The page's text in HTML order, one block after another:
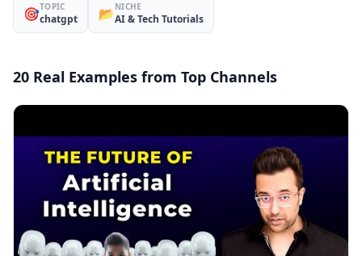
🎯TOPIC
chatgpt 📂NICHE
AI & Tech Tutorials
20 Real Examples from Top Channels